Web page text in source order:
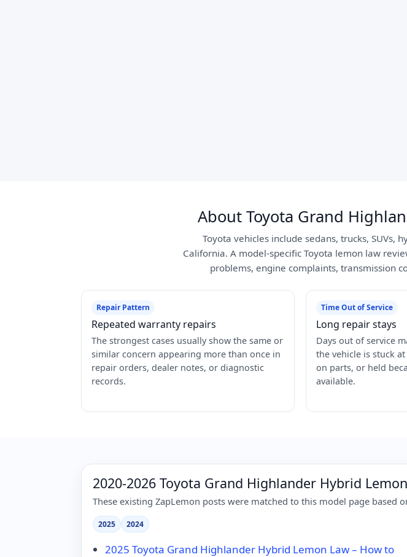
About Toyota Grand
Toyota vehicles include sedans, trucks,
California. A model-specific Toyota lemon law
problems, engine complaints, transmission
Repair Pattern
Repeated warranty repairs
The strongest cases usually show the same or
similar concern appearing more than once in
repair orders, dealer notes, or diagnostic
records.
Time Out of Service
Long repair stays
Days out of service
the vehicle is stuck
on parts, or held
available.
2020-2026 Toyota Grand Highlander Hybrid
These existing ZapLemon posts were matched to this model page based
2025 2024
2025 Toyota Grand Highlander Hybrid Lemon Law – How to